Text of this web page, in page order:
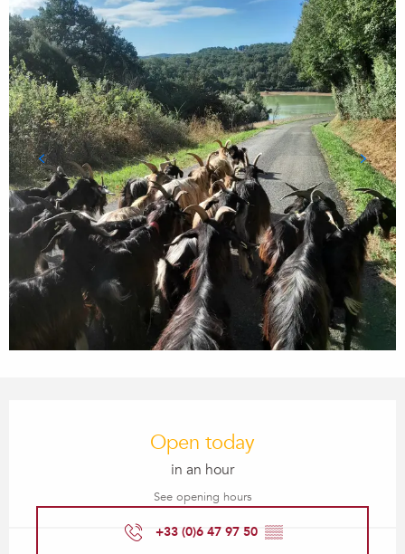
Open today
in an hour
See opening hours
+33 (0)6 47 97 50 ▒▒